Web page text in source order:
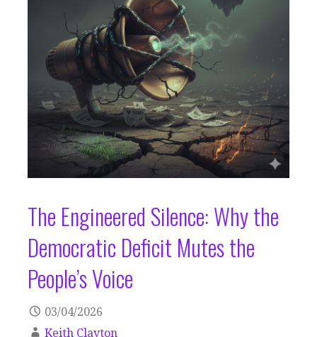
The Engineered Silence: Why the
Democratic Deficit Mutes the
People’s Voice
03/04/2026
Keith Clayton